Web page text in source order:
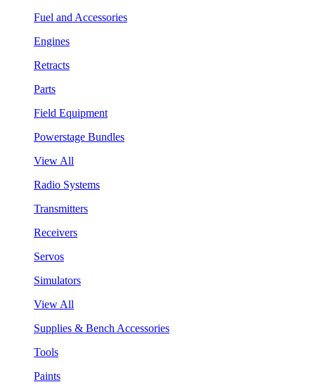
Fuel and Accessories
Engines
Retracts
Parts
Field Equipment
Powerstage Bundles
View All
Radio Systems
Transmitters
Receivers
Servos
Simulators
View All
Supplies & Bench Accessories
Tools
Paints